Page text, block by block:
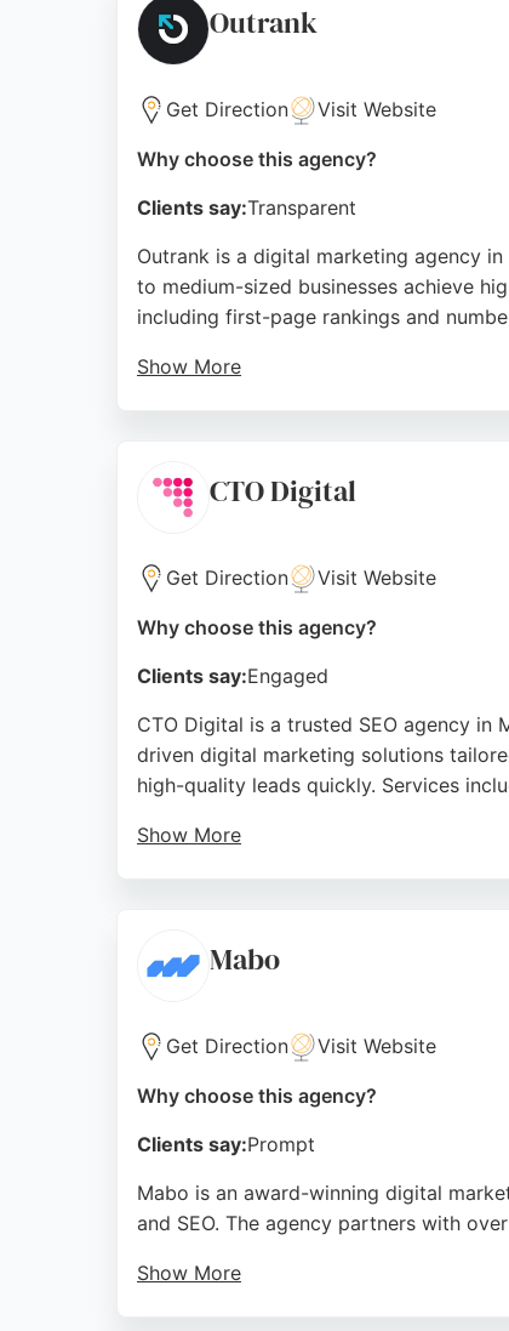
Outrank
Get Direction Visit Website
Why choose this agency?
Clients say:Transparent
Outrank is a digital marketing agency
to medium-sized businesses achieve
including first-page rankings and
Show More
Source: Facebook,Twitter,Instagram
CTO Digital
Get Direction Visit Website
Why choose this agency?
Clients say:Engaged
CTO Digital is a trusted SEO agency
driven digital marketing solutions
high-quality leads quickly. Services
Show More
Source:Facebook,
Mabo
Get Direction Visit Website
Why choose this agency?
Clients say:Prompt
Mabo is an award-winning digital
and SEO. The agency partners with
Show More